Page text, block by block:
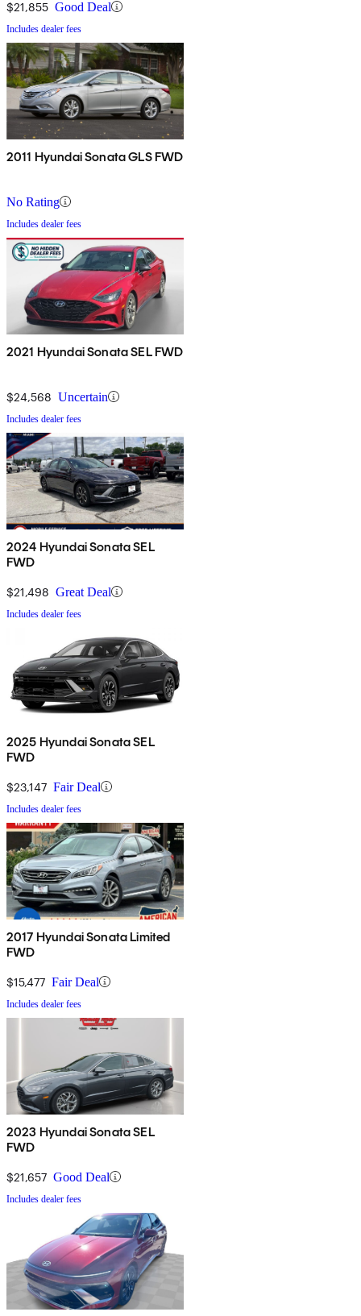
$21,855 Good Deal
Includes dealer fees
2011 Hyundai Sonata GLS FWD
No Rating
Includes dealer fees
2021 Hyundai Sonata SEL FWD
$24,568 Uncertain
Includes dealer fees
2024 Hyundai Sonata SEL
FWD
$21,498 Great Deal
Includes dealer fees
2025 Hyundai Sonata SEL
FWD
$23,147 Fair Deal
Includes dealer fees
2017 Hyundai Sonata Limited
FWD
$15,477 Fair Deal
Includes dealer fees
2023 Hyundai Sonata SEL
FWD
$21,657 Good Deal
Includes dealer fees